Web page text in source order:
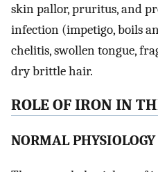
skin pallor, pruritus, and
infection (impetigo, boils
chelitis, swollen tongue,
dry brittle hair.
ROLE OF IRON IN
NORMAL